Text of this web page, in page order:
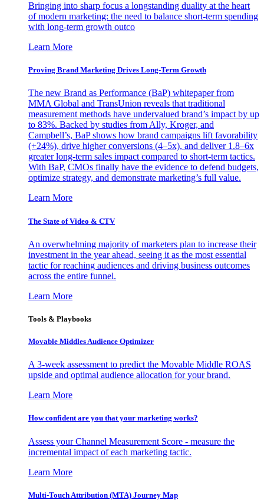
Bringing into sharp focus a longstanding duality at the heart
of modern marketing: the need to balance short-term spending
with long-term growth outco
Learn More
Proving Brand Marketing Drives Long-Term Growth
The new Brand as Performance (BaP) whitepaper from
MMA Global and TransUnion reveals that traditional
measurement methods have undervalued brand’s impact by up
to 83%. Backed by studies from Ally, Kroger, and
Campbell’s, BaP shows how brand campaigns lift favorability
(+24%), drive higher conversions (4–5x), and deliver 1.8–6x
greater long-term sales impact compared to short-term tactics.
With BaP, CMOs finally have the evidence to defend budgets,
optimize strategy, and demonstrate marketing’s full value.
Learn More
The State of Video & CTV
An overwhelming majority of marketers plan to increase their
investment in the year ahead, seeing it as the most essential
tactic for reaching audiences and driving business outcomes
across the entire funnel.
Learn More
Tools & Playbooks
Movable Middles Audience Optimizer
A 3-week assessment to predict the Movable Middle ROAS
upside and optimal audience allocation for your brand.
Learn More
How confident are you that your marketing works?
Assess your Channel Measurement Score - measure the
incremental impact of each marketing tactic.
Learn More
Multi-Touch Attribution (MTA) Journey Map